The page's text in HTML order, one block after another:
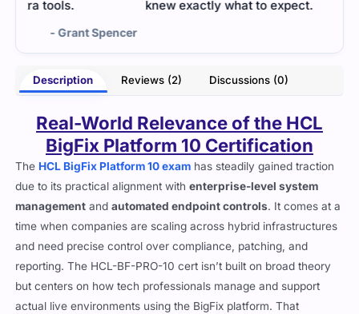
knew exactly what to expect.
Description Reviews (2) Discussions (0)
Real-World Relevance of the HCL
BigFix Platform 10 Certification
The HCL BigFix Platform 10 exam has steadily gained traction
due to its practical alignment withenterprise-level system
management andautomated endpoint controls. It comes at a
time when companies are scaling across hybrid infrastructures
and need precise control over compliance, patching, and
reporting. The HCL-BF-PRO-10 cert isn’t built on broad theory
but centers on how tech professionals manage and support
actual live environments using the BigFix platform. That